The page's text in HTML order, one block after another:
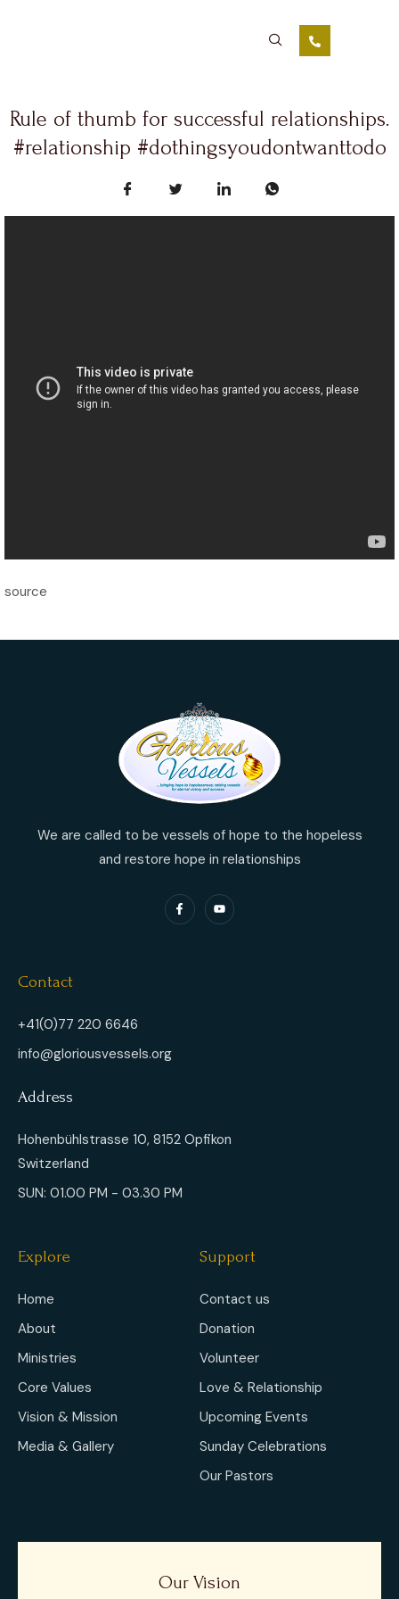
Rule of thumb for successful relationships.
#relationship #dothingsyoudontwanttodo
source
We are called to be vessels of hope to the hopeless
and restore hope in relationships
Contact
+41(0)77 220 6646
info@gloriousvessels.org
Address
Hohenbühlstrasse 10, 8152 Opfikon
Switzerland
SUN: 01.00 PM - 03.30 PM
Explore
Home
About
Ministries
Core Values
Vision & Mission
Media & Gallery
Support
Contact us
Donation
Volunteer
Love & Relationship
Upcoming Events
Sunday Celebrations
Our Pastors
Our Vision